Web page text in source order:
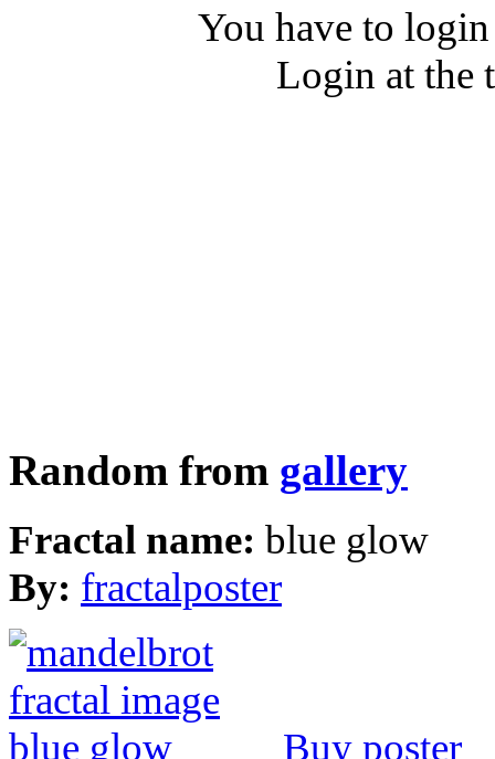
You have to
Login at the
Random from gallery
Fractal name: blue glow
By: fractalposter
Buy poster